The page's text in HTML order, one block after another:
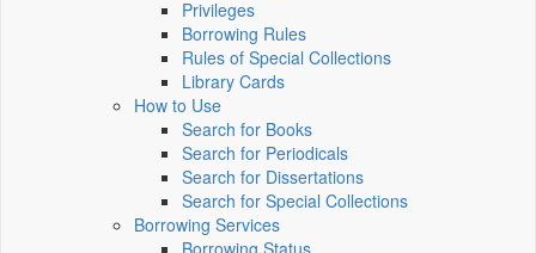
Privileges
Borrowing Rules
Rules of Special Collections
Library Cards
How to Use
Search for Books
Search for Periodicals
Search for Dissertations
Search for Special Collections
Borrowing Services